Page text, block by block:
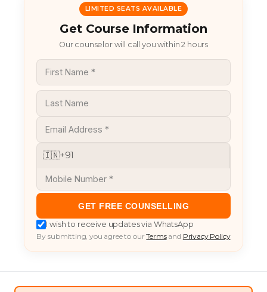
LIMITED SEATS AVAILABLE
Get Course Information
Our counselor will call you within 2 hours
🇮🇳+91
GET FREE COUNSELLING
I wish to receive updates via WhatsApp
By submitting, you agree to ourTermsand Privacy Policy